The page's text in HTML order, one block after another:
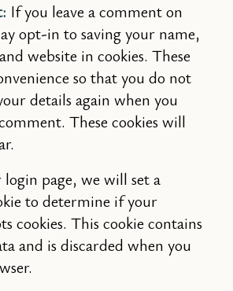
If you leave a comment on
opt-in to saving your name,
website in cookies. These
so that you do not
details again when you
These cookies will
page, we will set a
to determine if your
cookies. This cookie contains
and is discarded when you